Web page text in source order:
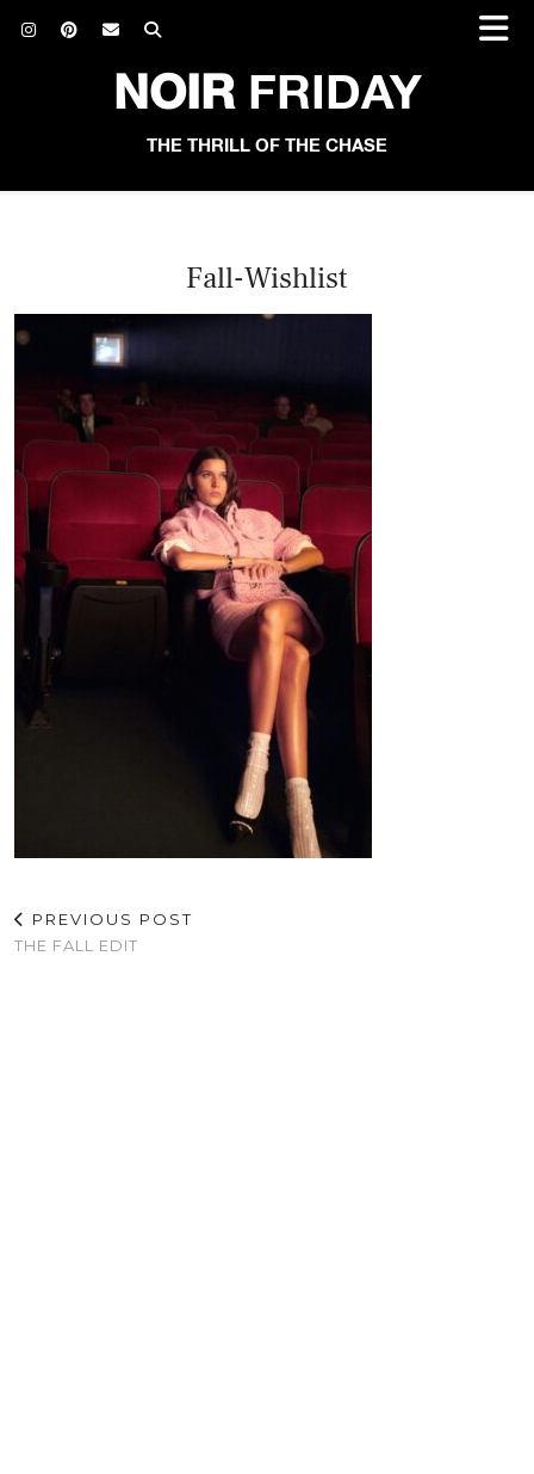
NOIRFRIDAY
THE THRILL OF THE CHASE
Fall-Wishlist
PREVIOUS POST
THE FALL EDIT